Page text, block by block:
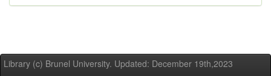
Library (c) Brunel University. Updated: December 19th,2023